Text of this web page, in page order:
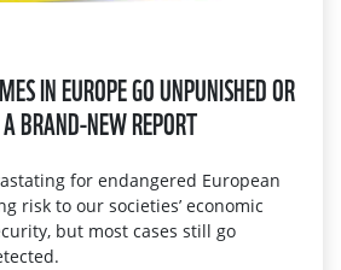
IN EUROPE GO UNPUNISHED OR
BRAND-NEW REPORT
for endangered European
risk to our societies’ economic
but most cases still go